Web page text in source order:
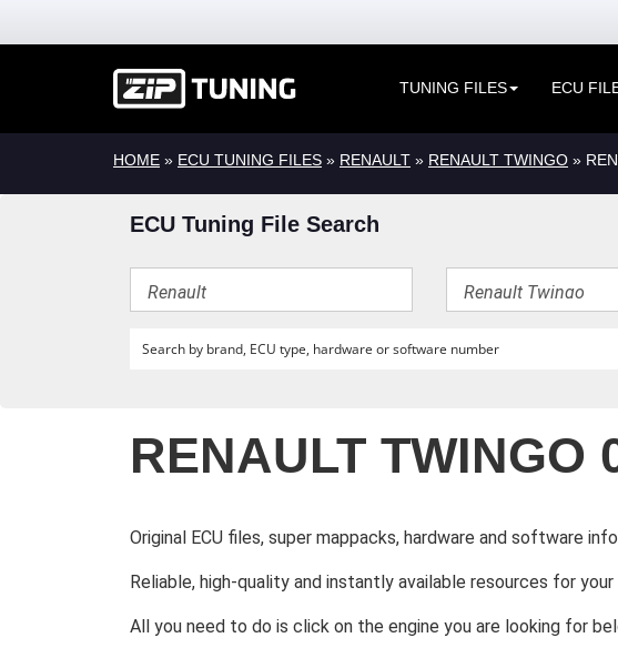
TUNING FILES ECU
HOME » ECU TUNING FILES » RENAULT » RENAULT TWINGO »
ECU Tuning File Search
RENAULT TWINGO
Original ECU files, super mappacks, hardware and software
Reliable, high-quality and instantly available resources for
All you need to do is click on the engine you are looking for